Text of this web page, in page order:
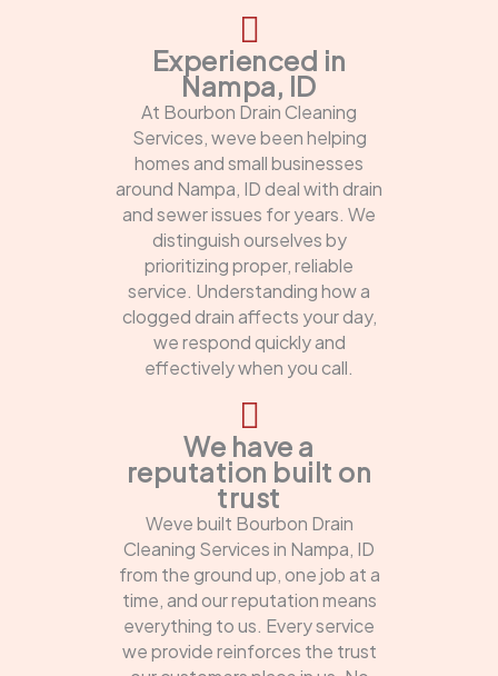
Experienced in
Nampa, ID
At Bourbon Drain Cleaning
Services, weve been helping
homes and small businesses
around Nampa, ID deal with drain
and sewer issues for years. We
distinguish ourselves by
prioritizing proper, reliable
service. Understanding how a
clogged drain affects your day,
we respond quickly and
effectively when you call.
We have a
reputation built on
trust
Weve built Bourbon Drain
Cleaning Services in Nampa, ID
from the ground up, one job at a
time, and our reputation means
everything to us. Every service
we provide reinforces the trust